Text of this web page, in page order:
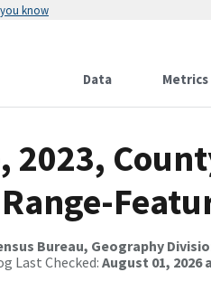
you know
Data Metrics
2023,
Bureau, Geography
Last Checked: August 01, 2026